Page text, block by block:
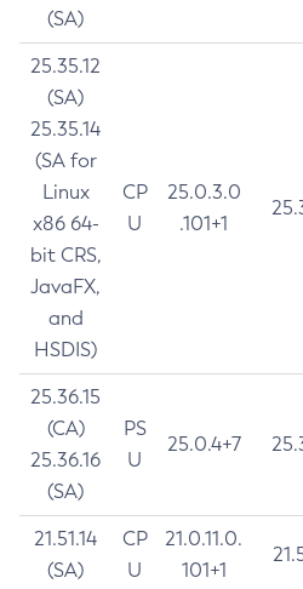
(SA)
25.35.12
(SA)
25.35.14
(SA for
Linux
x86 64-
bit CRS,
JavaFX,
and
HSDIS)
CP
U
25.0.3.0
.101+1
25.36.15
(CA)
25.36.16
(SA)
PS
U
25.0.4+7
21.51.14
(SA)
CP
U
21.0.11.0.
101+1